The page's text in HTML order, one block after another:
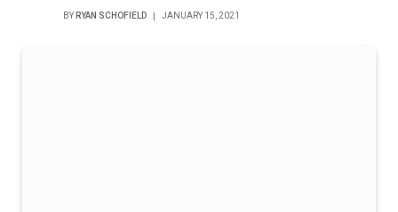
BY RYAN SCHOFIELD JANUARY 15, 2021